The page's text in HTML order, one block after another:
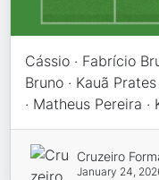
Cássio · Fabrício
Bruno · Kauã
· Matheus Pereira
Cruzeiro
January 24,